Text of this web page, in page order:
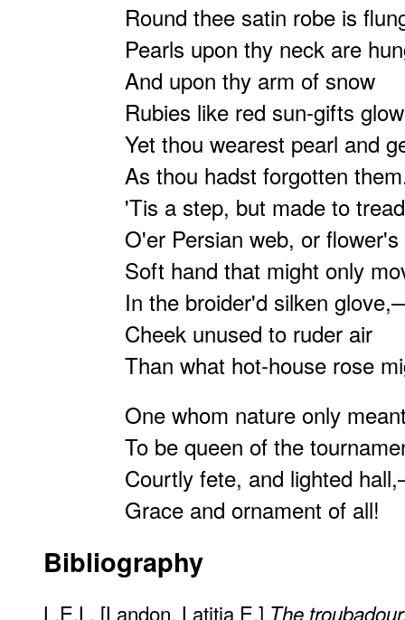
Round thee satin robe is
Pearls upon thy neck are
And upon thy arm of snow
Rubies like red sun-gifts
Yet thou wearest pearl and
As thou hadst forgotten
'Tis a step, but made to tread
O'er Persian web, or
Soft hand that might only
In the broider'd silken
Cheek unused to ruder air
Than what hot-house rose
One whom nature only
To be queen of the
Courtly fete, and lighted
Grace and ornament of all!
Bibliography
L.E.L. [Landon, Latitia E.] The